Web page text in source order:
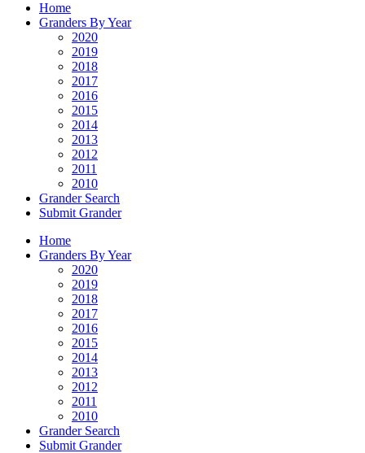
Home
Granders By Year
2020
2019
2018
2017
2016
2015
2014
2013
2012
2011
2010
Grander Search
Submit Grander
Home
Granders By Year
2020
2019
2018
2017
2016
2015
2014
2013
2012
2011
2010
Grander Search
Submit Grander